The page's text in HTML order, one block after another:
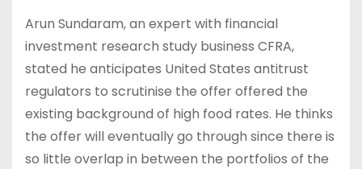
Arun Sundaram, an expert with financial
investment research study business CFRA,
stated he anticipates United States antitrust
regulators to scrutinise the offer offered the
existing background of high food rates. He thinks
the offer will eventually go through since there is
so little overlap in between the portfolios of the